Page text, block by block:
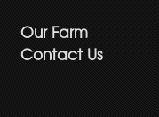
Our Farm
Contact Us